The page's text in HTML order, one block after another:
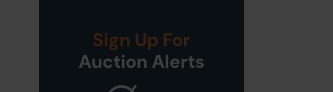
Sign Up For
Auction Alerts